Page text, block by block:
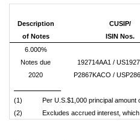
Description
of Notes
CUSIP/
ISIN Nos.
6.000%
Notes due
2020
192714AA1 /
P2867KACO /
(1) Per U.S.$1,000 principal amount
(2) Excludes accrued interest, which will